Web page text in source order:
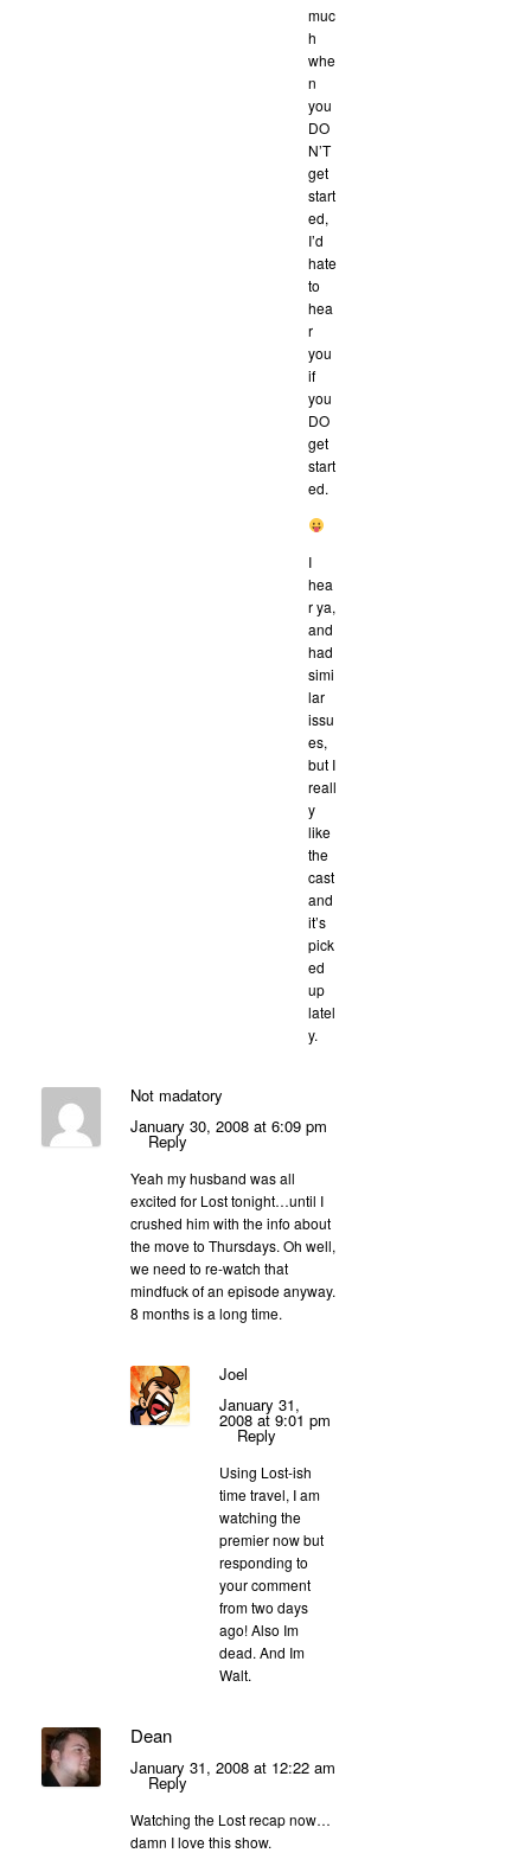
muc
h
whe
n
you
DO
N’T
get
start
ed,
I’d
hate
to
hea
r
you
if
you
DO
get
start
ed.
I
hea
r ya,
and
had
simi
lar
issu
es,
but I
reall
y
like
the
cast
and
it’s
pick
ed
up
latel
y.
Not madatory
January 30, 2008 at 6:09 pm
Reply
Yeah my husband was all
excited for Lost tonight…until I
crushed him with the info about
the move to Thursdays. Oh well,
we need to re-watch that
mindfuck of an episode anyway.
8 months is a long time.
Joel
January 31,
2008 at 9:01 pm
Reply
Using Lost-ish
time travel, I am
watching the
premier now but
responding to
your comment
from two days
ago! Also Im
dead. And Im
Walt.
Dean
January 31, 2008 at 12:22 am
Reply
Watching the Lost recap now…
damn I love this show.